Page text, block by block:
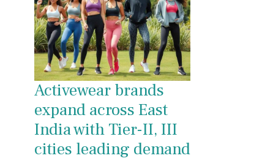
Activewear brands
expand across East
India with Tier-II, III
cities leading demand